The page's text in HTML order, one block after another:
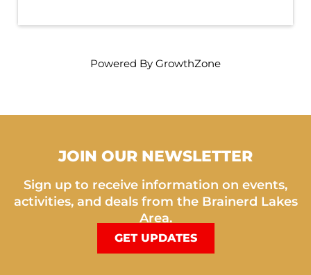
Powered By GrowthZone
JOIN OUR NEWSLETTER
Sign up to receive information on events,
activities, and deals from the Brainerd Lakes
Area.
GET UPDATES